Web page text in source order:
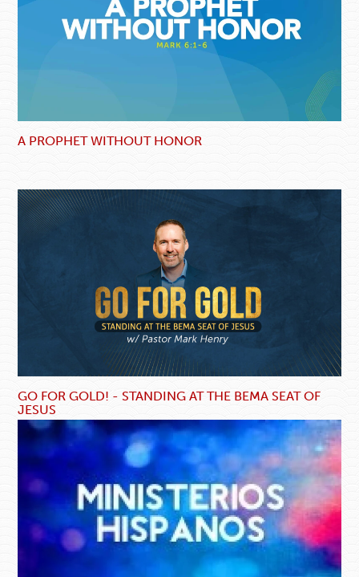
A PROPHET WITHOUT HONOR
GO FOR GOLD! - STANDING AT THE BEMA SEAT OF
JESUS